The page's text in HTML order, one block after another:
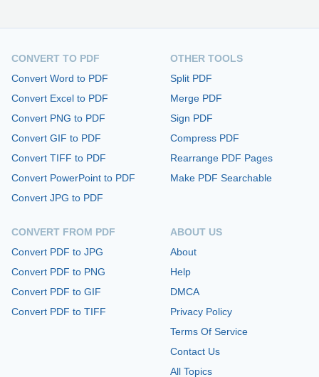
CONVERT TO PDF
Convert Word to PDF
Convert Excel to PDF
Convert PNG to PDF
Convert GIF to PDF
Convert TIFF to PDF
Convert PowerPoint to PDF
Convert JPG to PDF
CONVERT FROM PDF
Convert PDF to JPG
Convert PDF to PNG
Convert PDF to GIF
Convert PDF to TIFF
OTHER TOOLS
Split PDF
Merge PDF
Sign PDF
Compress PDF
Rearrange PDF Pages
Make PDF Searchable
ABOUT US
About
Help
DMCA
Privacy Policy
Terms Of Service
Contact Us
All Topics